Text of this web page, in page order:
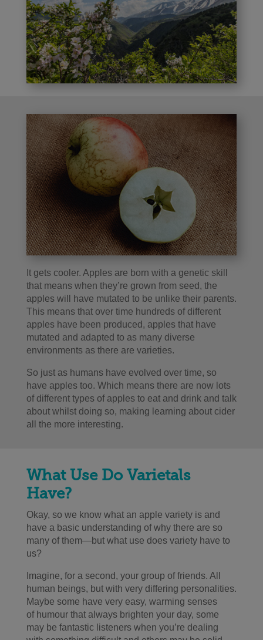
It gets cooler. Apples are born with a genetic skill
that means when they’re grown from seed, the
apples will have mutated to be unlike their parents.
This means that over time hundreds of different
apples have been produced, apples that have
mutated and adapted to as many diverse
environments as there are varieties.
So just as humans have evolved over time, so
have apples too. Which means there are now lots
of different types of apples to eat and drink and talk
about whilst doing so, making learning about cider
all the more interesting.
What Use Do Varietals
Have?
Okay, so we know what an apple variety is and
have a basic understanding of why there are so
many of them—but what use does variety have to
us?
Imagine, for a second, your group of friends. All
human beings, but with very differing personalities.
Maybe some have very easy, warming senses
of humour that always brighten your day, some
may be fantastic listeners when you’re dealing